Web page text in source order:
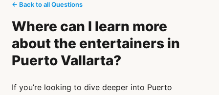
← Back to all Questions
Where can I learn more
about the entertainers in
Puerto Vallarta?
If you’re looking to dive deeper into Puerto